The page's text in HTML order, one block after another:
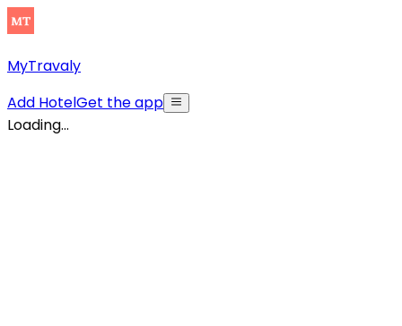
MyTravaly
Add HotelGet the app
Loading...